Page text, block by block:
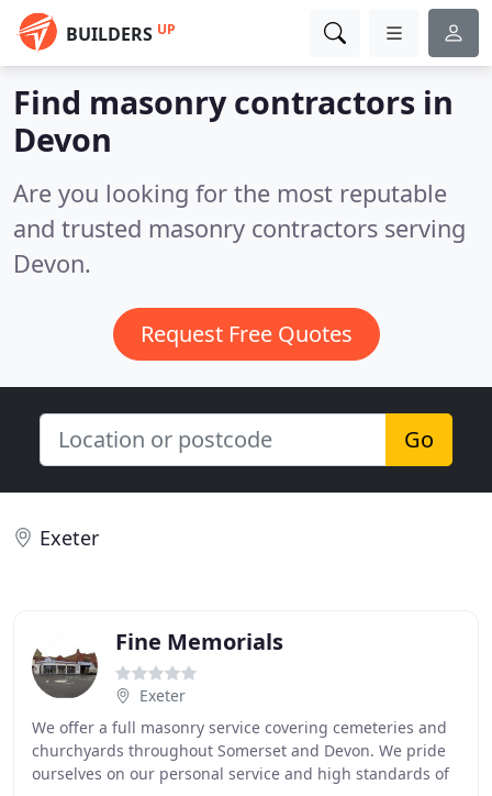
BUILDERS UP
Find masonry contractors in
Devon
Are you looking for the most reputable
and trusted masonry contractors serving
Devon.
Request Free Quotes
Go
Exeter
Fine Memorials
Exeter
We offer a full masonry service covering cemeteries and
churchyards throughout Somerset and Devon. We pride
ourselves on our personal service and high standards of